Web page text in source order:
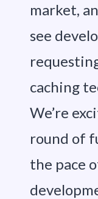
market,
see
caching
We’re
round of
the pace